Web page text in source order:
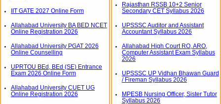
Rajasthan RSSB 10+2 Senior
Secondary CET Syllabus 2026
UPSSSC Auditor and Assistant
Accountant Syllabus 2026
Allahabad High Court RO, ARO,
Computer Assistant Exam Syllabus
2026
UPSSSC UP Vidhan Bhawan Guard
/ Fireman Syllabus 2026
MPESB Nursing Officer, Sister Tutor
Syllabus 2026
IIT GATE 2027 Online Form
Allahabad University BA BED NCET
Online Registration 2026
Allahabad University PGAT 2026
Online Counselling
UPRTOU BEd, BEd (SE) Entrance
Exam 2026 Online Form
Allahabad University CUET UG
Online Registration 2026